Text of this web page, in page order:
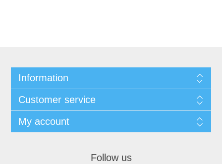
Information
Customer service
My account
Follow us